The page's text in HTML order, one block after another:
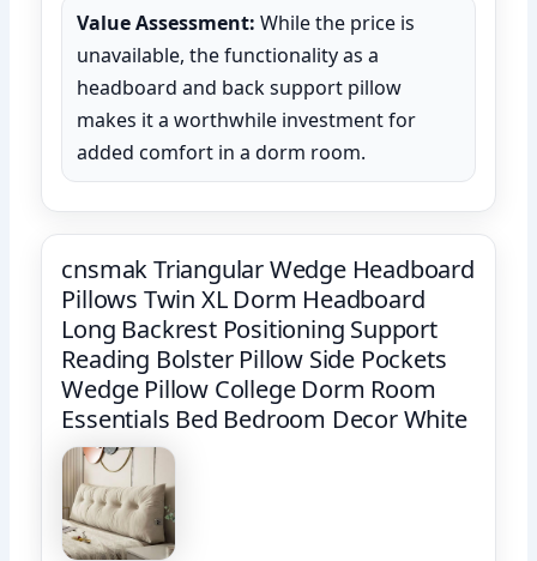
Value Assessment: While the price is
unavailable, the functionality as a
headboard and back support pillow
makes it a worthwhile investment for
added comfort in a dorm room.
cnsmak Triangular Wedge Headboard
Pillows Twin XL Dorm Headboard
Long Backrest Positioning Support
Reading Bolster Pillow Side Pockets
Wedge Pillow College Dorm Room
Essentials Bed Bedroom Decor White